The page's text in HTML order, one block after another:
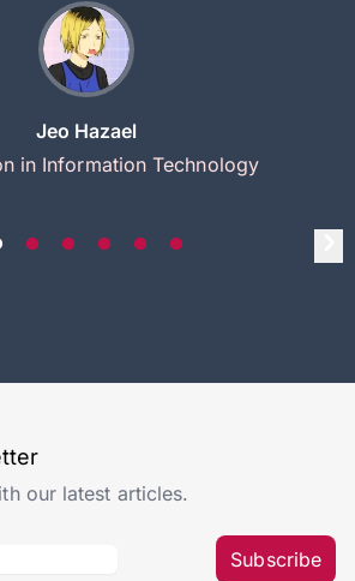
Jeo Hazael
in Information Technology
our latest articles.
Subscribe